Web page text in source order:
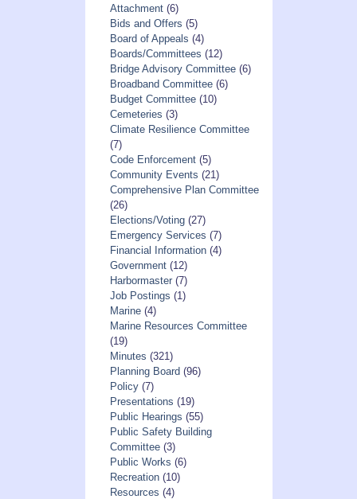
Attachment(6)
Bids and Offers (5)
Board of Appeals (4)
Boards/Committees (12)
Bridge Advisory Committee(6)
Broadband Committee(6)
Budget Committee(10)
Cemeteries (3)
Climate Resilience Committee
(7)
Code Enforcement(5)
Community Events (21)
Comprehensive Plan Committee
(26)
Elections/Voting(27)
Emergency Services (7)
Financial Information(4)
Government(12)
Harbormaster(7)
Job Postings (1)
Marine(4)
Marine Resources Committee
(19)
Minutes (321)
Planning Board (96)
Policy(7)
Presentations (19)
Public Hearings (55)
Public Safety Building
Committee(3)
Public Works (6)
Recreation(10)
Resources (4)